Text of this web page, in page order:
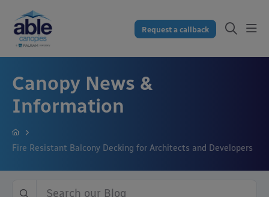
Request a callback
Canopy News &
Information
Fire Resistant Balcony Decking for Architects and Developers